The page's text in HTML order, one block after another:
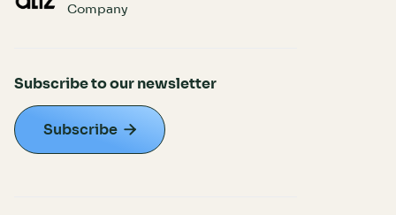
Company
Subscribe to our newsletter
Subscribe 